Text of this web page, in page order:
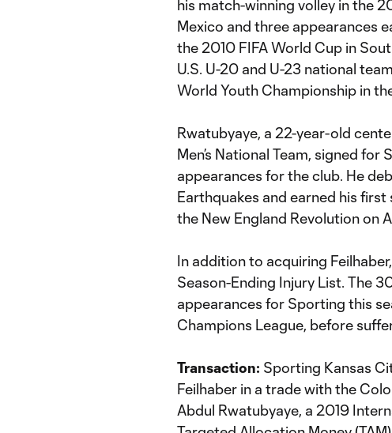
his match-winning volley in the
Mexico and three appearances
the 2010 FIFA World Cup in
U.S. U-20 and U-23 national
World Youth Championship in
Rwatubyaye, a 22-year-old
Men’s National Team, signed
appearances for the club. He
Earthquakes and earned his
the New England Revolution on
In addition to acquiring
Season-Ending Injury List. The
appearances for Sporting this
Champions League, before
Transaction: Sporting Kansas
Feilhaber in a trade with the
Abdul Rwatubyaye, a 2019